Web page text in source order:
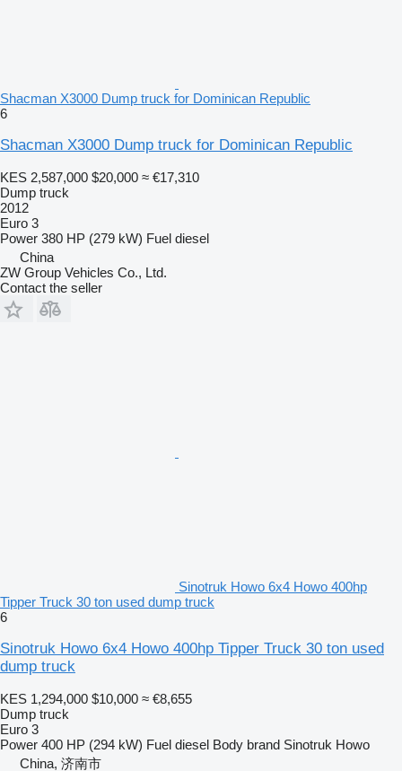
Shacman X3000 Dump truck for Dominican Republic
6
Shacman X3000 Dump truck for Dominican Republic
KES 2,587,000 $20,000 ≈ €17,310
Dump truck
2012
Euro 3
Power 380 HP (279 kW) Fuel diesel
China
ZW Group Vehicles Co., Ltd.
Contact the seller
Sinotruk Howo 6x4 Howo 400hp
Tipper Truck 30 ton used dump truck
6
Sinotruk Howo 6x4 Howo 400hp Tipper Truck 30 ton used
dump truck
KES 1,294,000 $10,000 ≈ €8,655
Dump truck
Euro 3
Power 400 HP (294 kW) Fuel diesel Body brand Sinotruk Howo
China, 济南市